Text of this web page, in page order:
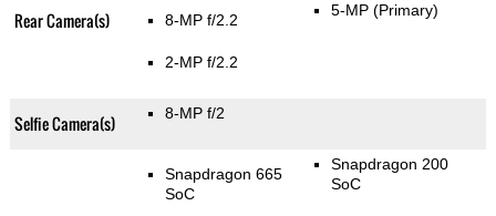
Rear Camera(s) 8-MP f/2.2
2-MP f/2.2
5-MP (Primary)
Selfie Camera(s) 8-MP f/2
Snapdragon 665
SoC
Snapdragon 200
SoC